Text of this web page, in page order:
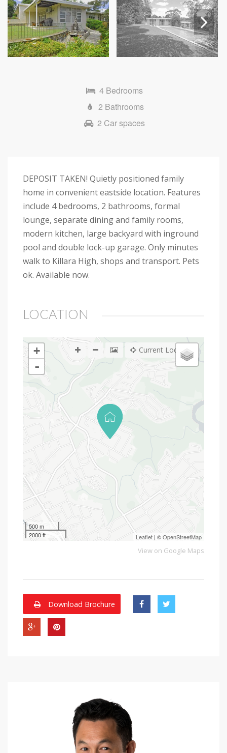
Next
4 Bedrooms
2 Bathrooms
2 Car spaces
DEPOSIT TAKEN! Quietly positioned family
home in convenient eastside location. Features
include 4 bedrooms, 2 bathrooms, formal
lounge, separate dining and family rooms,
modern kitchen, large backyard with inground
pool and double lock-up garage. Only minutes
walk to Killara High, shops and transport. Pets
ok. Available now.
LOCATION
+
-
500 m
2000 ft
Leaflet | ©OpenStreetMap
Current Location
View on Google Maps
Download Brochure